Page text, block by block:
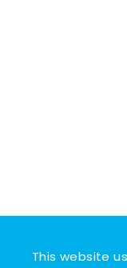
This website